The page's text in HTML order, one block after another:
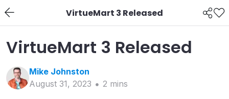
VirtueMart 3 Released
VirtueMart 3 Released
Mike Johnston
August 31, 2023
2 mins